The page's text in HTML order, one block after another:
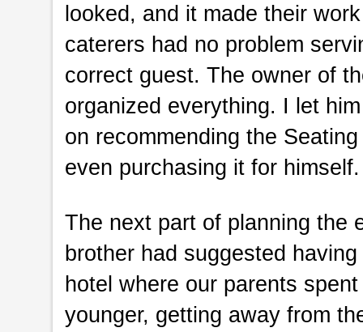
looked, and it made their
caterers had no problem
correct guest. The owner of
organized everything. I let
on recommending the
even purchasing it for himself.
The next part of planning the
brother had suggested
hotel where our parents
younger, getting away from